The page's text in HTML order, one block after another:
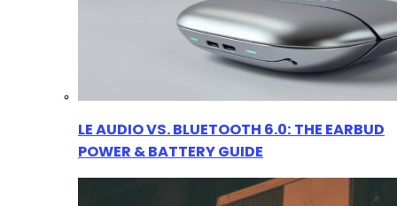
LE AUDIO VS. BLUETOOTH 6.0: THE EARBUD
POWER & BATTERY GUIDE